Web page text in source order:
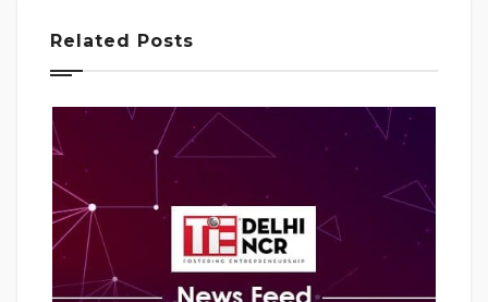
Related Posts